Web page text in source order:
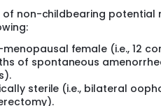
of non-childbearing potential
menopausal female (i.e., 12
of spontaneous
sterile (i.e., bilateral